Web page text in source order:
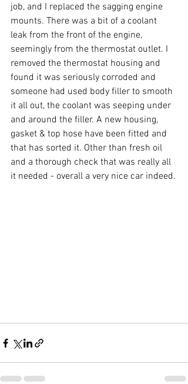
job, and I replaced the sagging engine
mounts. There was a bit of a coolant
leak from the front of the engine,
seemingly from the thermostat outlet. I
removed the thermostat housing and
found it was seriously corroded and
someone had used body filler to smooth
it all out, the coolant was seeping under
and around the filler. A new housing,
gasket & top hose have been fitted and
that has sorted it. Other than fresh oil
and a thorough check that was really all
it needed - overall a very nice car indeed.